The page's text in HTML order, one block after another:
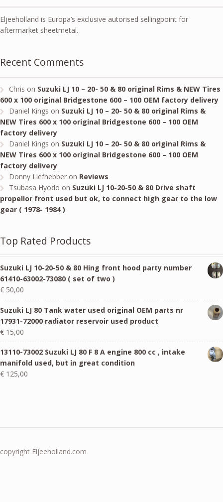
Eljeeholland is Europa’s exclusive autorised sellingpoint for
aftermarket sheetmetal.
Recent Comments
Chris on Suzuki LJ 10 – 20- 50 & 80 original Rims & NEW Tires
600 x 100 original Bridgestone 600 – 100 OEM factory delivery
Daniel Kings on Suzuki LJ 10 – 20- 50 & 80 original Rims &
NEW Tires 600 x 100 original Bridgestone 600 – 100 OEM
factory delivery
Daniel Kings on Suzuki LJ 10 – 20- 50 & 80 original Rims &
NEW Tires 600 x 100 original Bridgestone 600 – 100 OEM
factory delivery
Donny Liefhebberon Reviews
Tsubasa Hyodo on Suzuki LJ 10-20-50 & 80 Drive shaft
propellor front used but ok, to connect high gear to the low
gear ( 1978- 1984 )
Top Rated Products
Suzuki LJ 10-20-50 & 80 Hing front hood party number
61410-63002-73080 ( set of two )
€ 50,00
Suzuki LJ 80 Tank water used original OEM parts nr
17931-72000 radiator reservoir used product
€ 15,00
13110-73002 Suzuki LJ 80 F 8 A engine 800 cc , intake
manifold used, but in great condition
€ 125,00
copyright Eljeeholland.com